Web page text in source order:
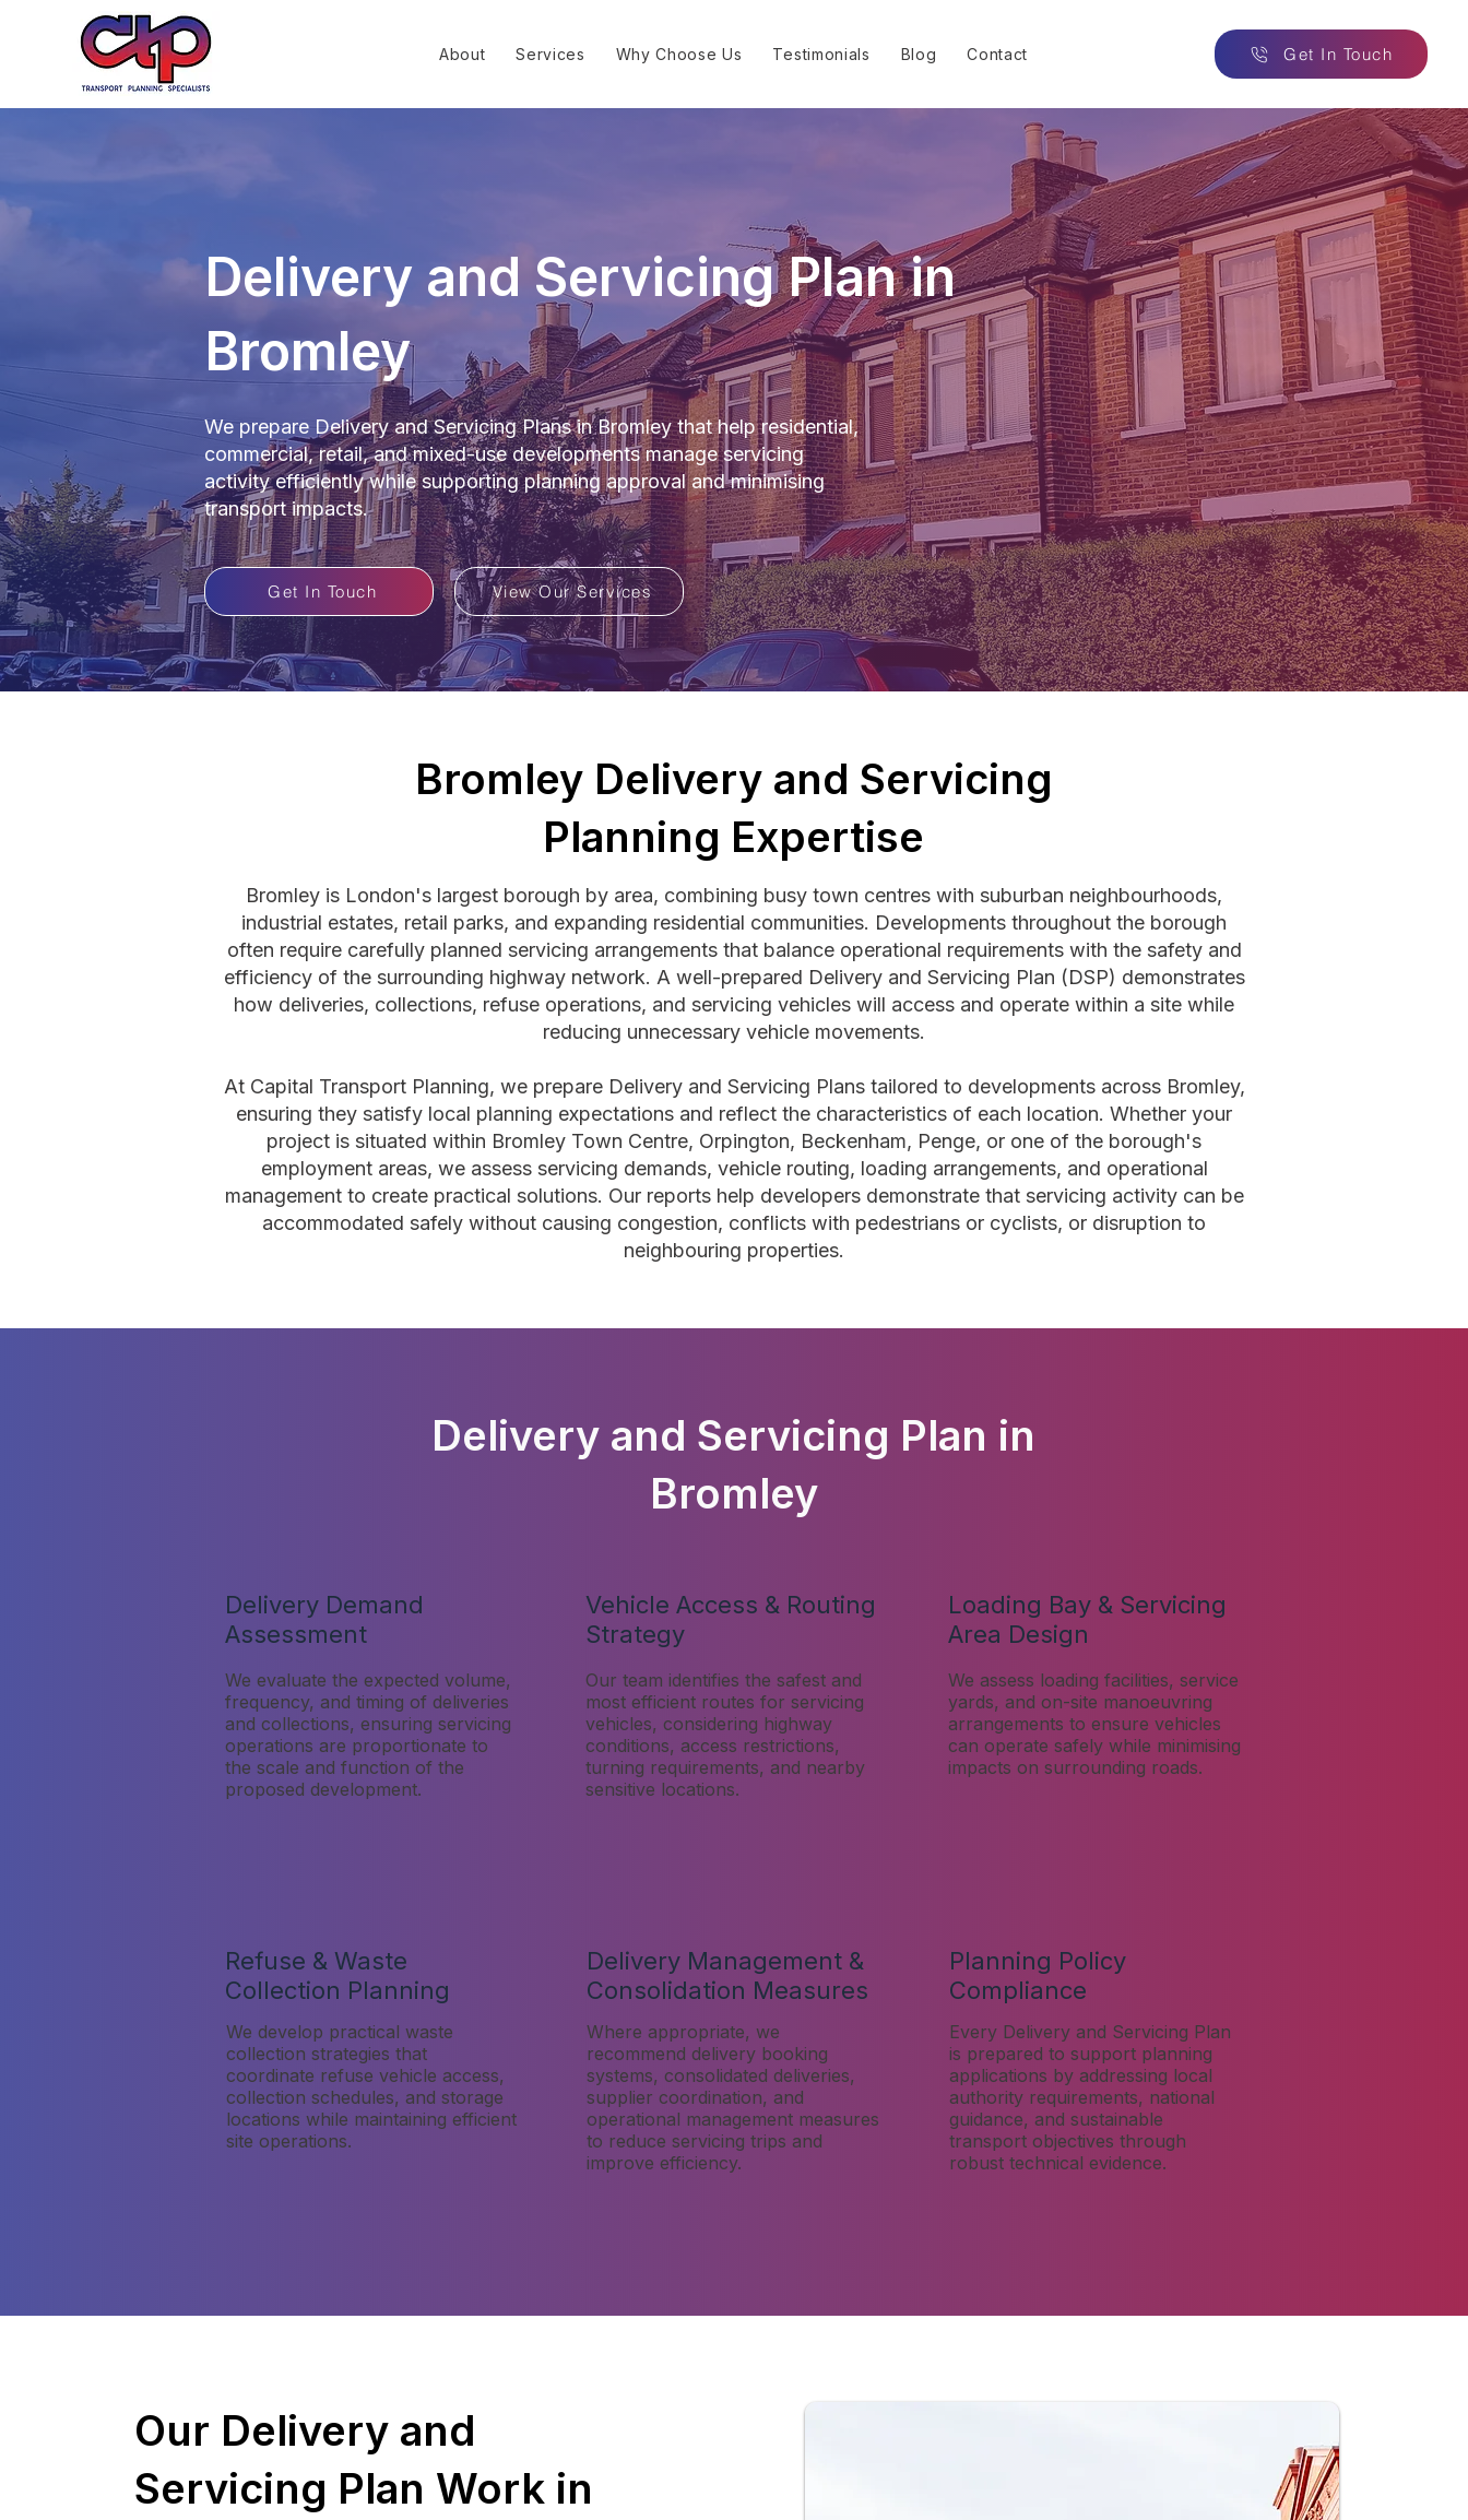
About Services Why Choose Us Testimonials Blog Contact Get In Touch
Delivery and Servicing Plan in
Bromley
We prepare Delivery and Servicing Plans in Bromley that help residential,
commercial, retail, and mixed-use developments manage servicing
activity efficiently while supporting planning approval and minimising
transport impacts.
Get In Touch View Our Services
Bromley Delivery and Servicing
Planning Expertise
Bromley is London's largest borough by area, combining busy town centres with suburban neighbourhoods,
industrial estates, retail parks, and expanding residential communities. Developments throughout the borough
often require carefully planned servicing arrangements that balance operational requirements with the safety and
efficiency of the surrounding highway network. A well-prepared Delivery and Servicing Plan (DSP) demonstrates
how deliveries, collections, refuse operations, and servicing vehicles will access and operate within a site while
reducing unnecessary vehicle movements.
At Capital Transport Planning, we prepare Delivery and Servicing Plans tailored to developments across Bromley,
ensuring they satisfy local planning expectations and reflect the characteristics of each location. Whether your
project is situated within Bromley Town Centre, Orpington, Beckenham, Penge, or one of the borough's
employment areas, we assess servicing demands, vehicle routing, loading arrangements, and operational
management to create practical solutions. Our reports help developers demonstrate that servicing activity can be
accommodated safely without causing congestion, conflicts with pedestrians or cyclists, or disruption to
neighbouring properties.
Delivery and Servicing Plan in
Bromley
Delivery Demand
Assessment
We evaluate the expected volume,
frequency, and timing of deliveries
and collections, ensuring servicing
operations are proportionate to
the scale and function of the
proposed development.
Vehicle Access & Routing
Strategy
Our team identifies the safest and
most efficient routes for servicing
vehicles, considering highway
conditions, access restrictions,
turning requirements, and nearby
sensitive locations.
Loading Bay & Servicing
Area Design
We assess loading facilities, service
yards, and on-site manoeuvring
arrangements to ensure vehicles
can operate safely while minimising
impacts on surrounding roads.
Refuse & Waste
Collection Planning
We develop practical waste
collection strategies that
coordinate refuse vehicle access,
collection schedules, and storage
locations while maintaining efficient
site operations.
Delivery Management &
Consolidation Measures
Where appropriate, we
recommend delivery booking
systems, consolidated deliveries,
supplier coordination, and
operational management measures
to reduce servicing trips and
improve efficiency.
Planning Policy
Compliance
Every Delivery and Servicing Plan
is prepared to support planning
applications by addressing local
authority requirements, national
guidance, and sustainable
transport objectives through
robust technical evidence.
Our Delivery and
Servicing Plan Work in